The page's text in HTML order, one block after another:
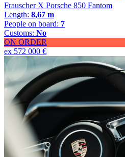
Frauscher X Porsche 850 Fantom
Length: 8,67 m
People on board: 7
Customs: No
ON ORDER
ex 572 000 €